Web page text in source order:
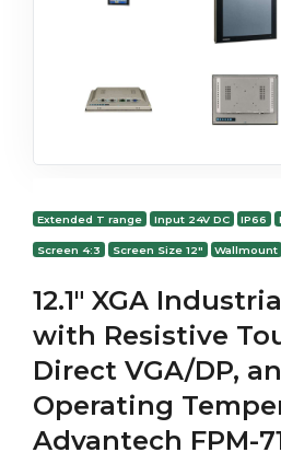
Extended T range Input 24V DC IP66
Screen 4:3 Screen Size 12" Wallmount
12.1" XGA
with Resistive
Direct VGA/DP,
Operating
Advantech FPM-